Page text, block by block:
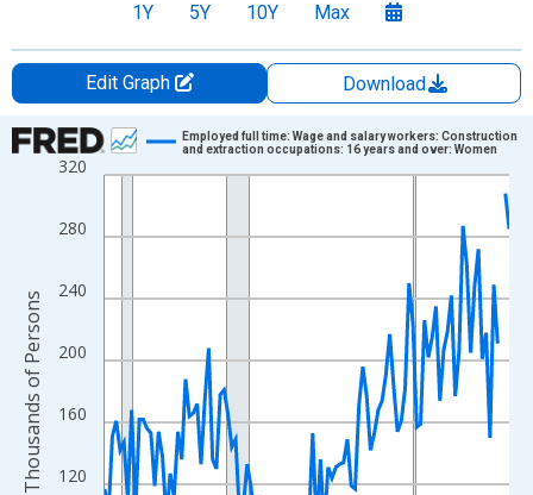
1Y 5Y 10Y Max
Edit Graph
Download
Chart
Line chart with 106 data points.
The chart has 1 X axis displaying xAxis. Data ranges from
The chart has 2 Y axes displaying Thousands of Persons and
120
160
200
240
280
320
Employed full time: Wage and salary workers: Construction
and extraction occupations: 16 years and over: Women
Thousands of Persons